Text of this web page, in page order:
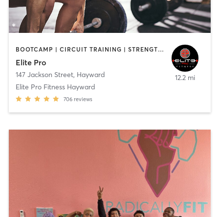
BOOTCAMP | CIRCUIT TRAINING | STRENGTH TRAINING | WEIGHT TRAINING
Elite Pro
147 Jackson Street, Hayward
Elite Pro Fitness Hayward
706 reviews
12.2 mi